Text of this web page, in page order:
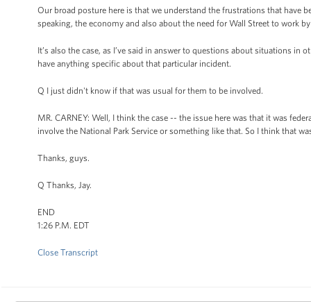
Our broad posture here is that we understand the frustrations that have
speaking, the economy and also about the need for Wall Street to work
It’s also the case, as I’ve said in answer to questions about situations in
have anything specific about that particular incident.
Q I just didn't know if that was usual for them to be involved.
MR. CARNEY: Well, I think the case -- the issue here was that it was
involve the National Park Service or something like that. So I think that
Thanks, guys.
Q Thanks, Jay.
END
1:26 P.M. EDT
Close Transcript